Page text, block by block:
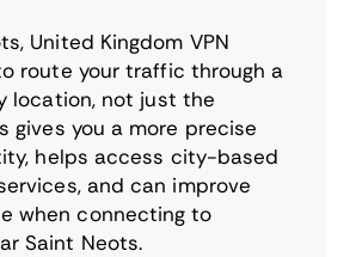
United Kingdom VPN
route your traffic through a
location, not just the
gives you a more precise
helps access city-based
and can improve
when connecting to
Saint Neots.